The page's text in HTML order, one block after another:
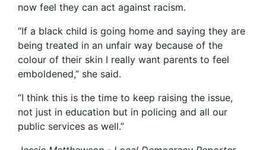
now feel they can act against racism.
“If a black child is going home and saying they are
being treated in an unfair way because of the
colour of their skin I really want parents to feel
emboldened,” she said.
“I think this is the time to keep raising the issue,
not just in education but in policing and all our
public services as well.”